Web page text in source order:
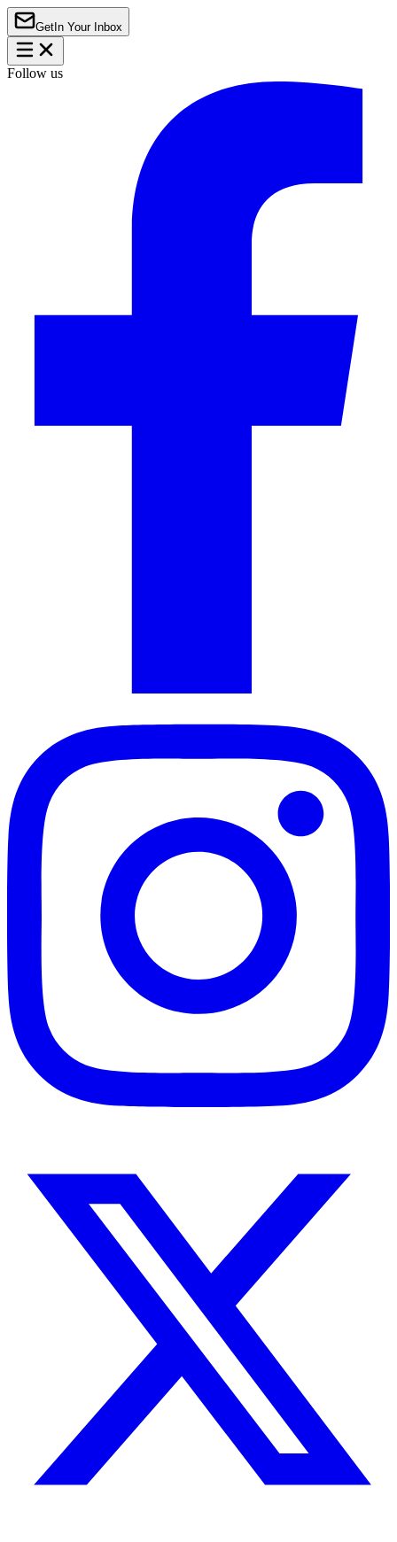
Get In Your Inbox
Follow us